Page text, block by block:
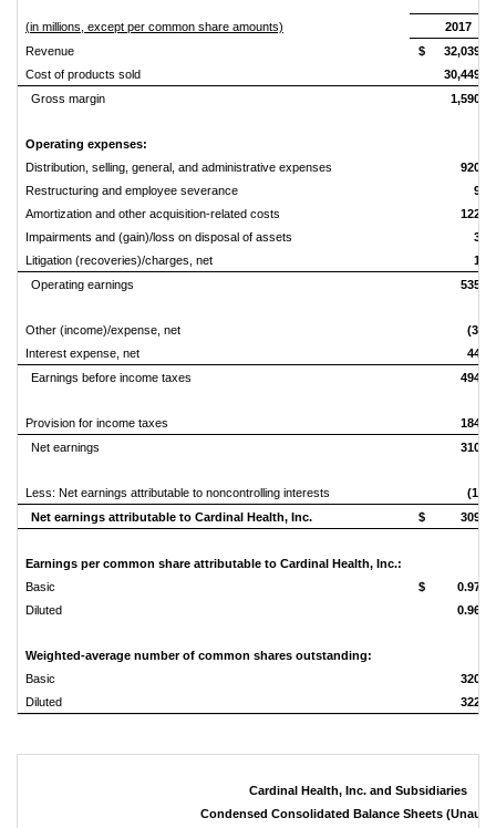
(in millions, except per common share amounts)
2017
Revenue
$
32,039
Cost of products sold
30,449
Gross margin
1,590
Operating expenses:
Distribution, selling, general, and administrative expenses
920
Restructuring and employee severance
9
Amortization and other acquisition-related costs
122
Impairments and (gain)/loss on disposal of assets
3
Litigation (recoveries)/charges, net
1
Operating earnings
535
Other (income)/expense, net
(3)
Interest expense, net
44
Earnings before income taxes
494
Provision for income taxes
184
Net earnings
310
Less: Net earnings attributable to noncontrolling interests
(1)
Net earnings attributable to Cardinal Health, Inc.
$ 309
Earnings per common share attributable to Cardinal Health, Inc.:
Basic
$
0.97
Diluted
0.96
Weighted-average number of common shares outstanding:
Basic
320
Diluted
322
Cardinal Health, Inc. and Subsidiaries
Condensed Consolidated Balance Sheets